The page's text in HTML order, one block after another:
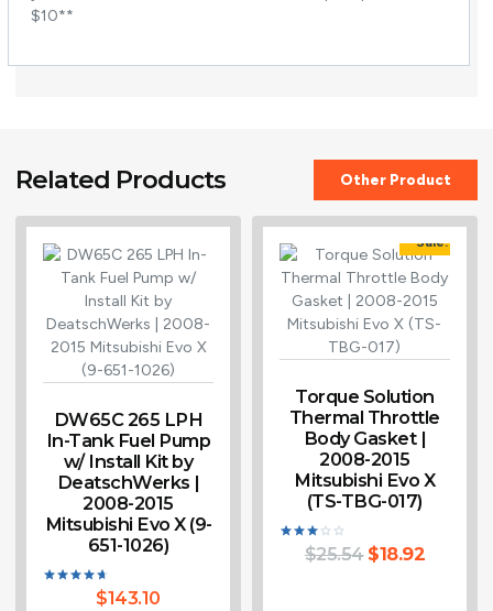
$10**
Related Products Other Product
DW65C 265 LPH
In-Tank Fuel Pump
w/ Install Kit by
DeatschWerks |
2008-2015
Mitsubishi Evo X (9-
651-1026)
$143.10
Sale!
Torque Solution
Thermal Throttle
Body Gasket |
2008-2015
Mitsubishi Evo X
(TS-TBG-017)
Rated
3.00$25.54 $18.92